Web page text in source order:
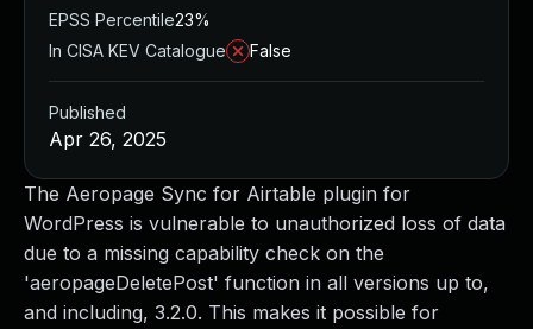
The Aeropage Sync for Airtable plugin for
WordPress is vulnerable to unauthorized loss of data
due to a missing capability check on the
'aeropageDeletePost' function in all versions up to,
and including, 3.2.0. This makes it possible for
EPSS Percentile23%
In CISA KEV Catalogue
False
Published
Apr 26, 2025